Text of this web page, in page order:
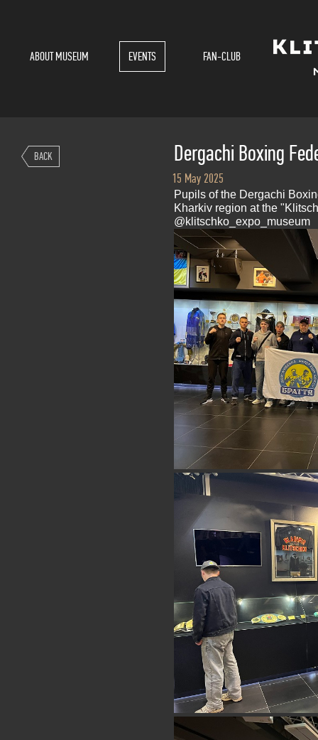
ABOUT MUSEUM EVENTS FAN-CLUB
BACK Dergachi Boxing
15 May 2025
Pupils of the Dergachi
Kharkiv region at the
@klitschko_expo_museum